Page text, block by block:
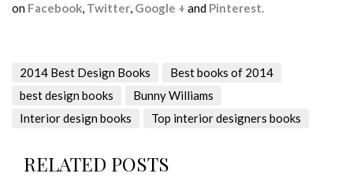
on Facebook, Twitter, Google + and Pinterest.
2014 Best Design Books
Best books of 2014
best design books
Bunny Williams
Interior design books
Top interior designers books
RELATED POSTS